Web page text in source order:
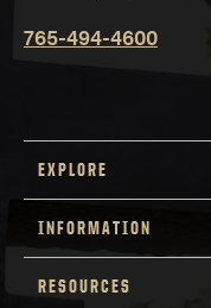
765-494-4600
EXPLORE
INFORMATION
RESOURCES